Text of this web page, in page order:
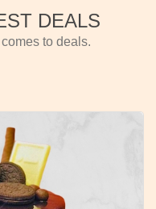
DEALS
to deals.